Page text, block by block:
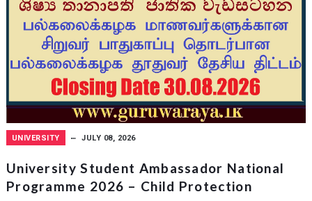
UNIVERSITY JULY 08, 2026
University Student Ambassador National
Programme 2026 – Child Protection